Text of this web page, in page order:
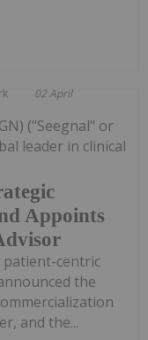
02 April
Appoints
("Seegnal" or
leader in clinical
centric
the
and the...